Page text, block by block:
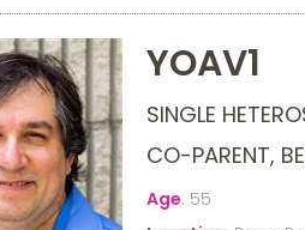
YOAV1
SINGLE
CO-PARENT,
Age: 55